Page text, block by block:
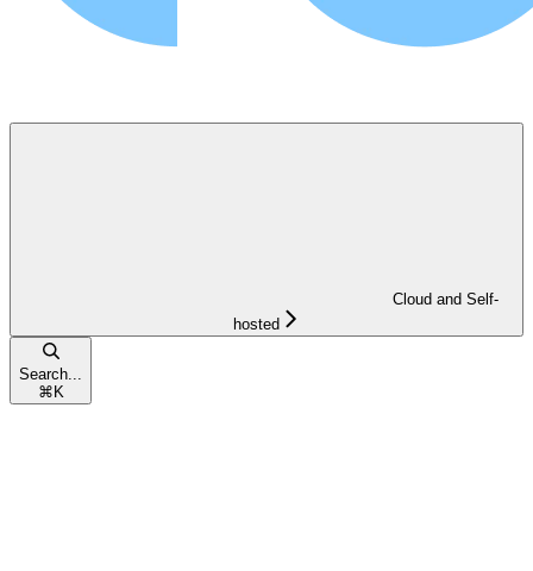
Cloud and Self-
hosted
Search...
⌘ K